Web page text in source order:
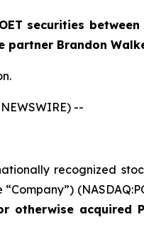
securities
partner Brandon
--
recognized
“Company”)
otherwise acquired